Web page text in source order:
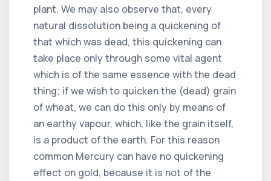
plant. We may also observe that, every
natural dissolution being a quickening of
that which was dead, this quickening can
take place only through some vital agent
which is of the same essence with the dead
thing; if we wish to quicken the (dead) grain
of wheat, we can do this only by means of
an earthy vapour, which, like the grain itself,
is a product of the earth. For this reason
common Mercury can have no quickening
effect on gold, because it is not of the